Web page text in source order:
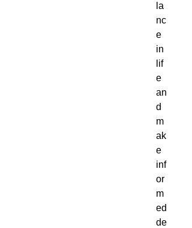
la
nc
e
in
lif
e
an
d
m
ak
e
inf
or
m
ed
de